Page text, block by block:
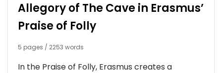
Allegory of The Cave in Erasmus’
Praise of Folly
5 pages / 2253 words
In the Praise of Folly, Erasmus creates a